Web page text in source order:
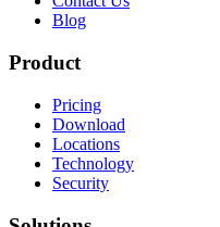
Blog
Product
Pricing
Download
Locations
Technology
Security